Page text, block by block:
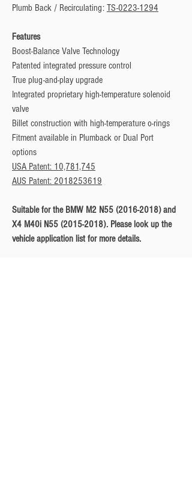
Plumb Back / Recirculating: TS-0223-1294
Features
Boost-Balance Valve Technology
Patented integrated pressure control
True plug-and-play upgrade
Integrated proprietary high-temperature solenoid
valve
Billet construction with high-temperature o-rings
Fitment available in Plumback or Dual Port
options
USA Patent: 10,781,745
AUS Patent: 2018253619
Suitable for the BMW M2 N55 (2016-2018) and
X4 M40i N55 (2015-2018). Please look up the
vehicle application list for more details.